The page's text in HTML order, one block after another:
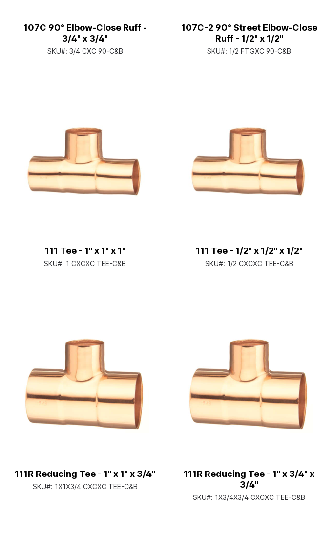
107C 90° Elbow-Close Ruff -
3/4" x 3/4"
SKU#: 3/4 CXC 90-C&B
107C-2 90° Street Elbow-Close
Ruff - 1/2" x 1/2"
SKU#: 1/2 FTGXC 90-C&B
111 Tee - 1" x 1" x 1"
SKU#: 1 CXCXC TEE-C&B
111 Tee - 1/2" x 1/2" x 1/2"
SKU#: 1/2 CXCXC TEE-C&B
111R Reducing Tee - 1" x 1" x 3/4"
SKU#: 1X1X3/4 CXCXC TEE-C&B
111R Reducing Tee - 1" x 3/4" x
3/4"
SKU#: 1X3/4X3/4 CXCXC TEE-C&B